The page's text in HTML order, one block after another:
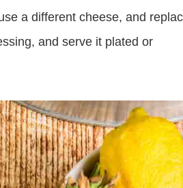
a different cheese, and
and serve it plated or